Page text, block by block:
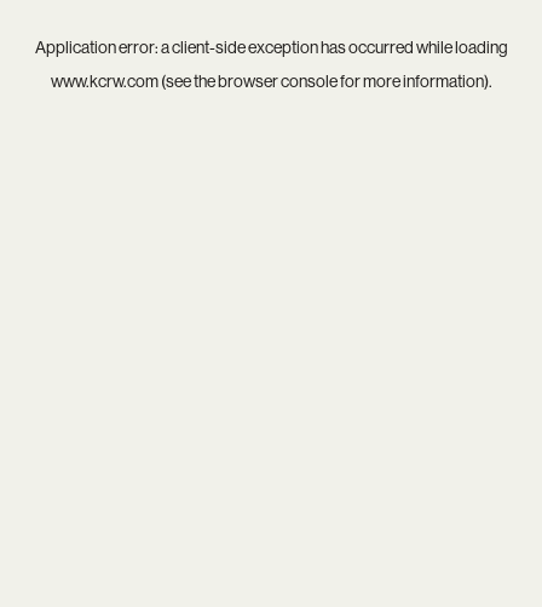
Application error: aclient-side exception has occurred while loading
www.kcrw.com(see thebrowser consolefor more information).